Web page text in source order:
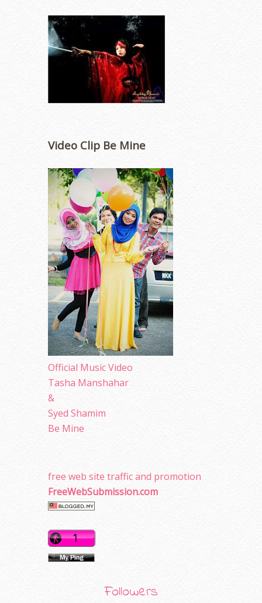
Video Clip Be Mine
Official Music Video
Tasha Manshahar
&
Syed Shamim
Be Mine
free web site traffic and promotion
FreeWebSubmission.com
Followers